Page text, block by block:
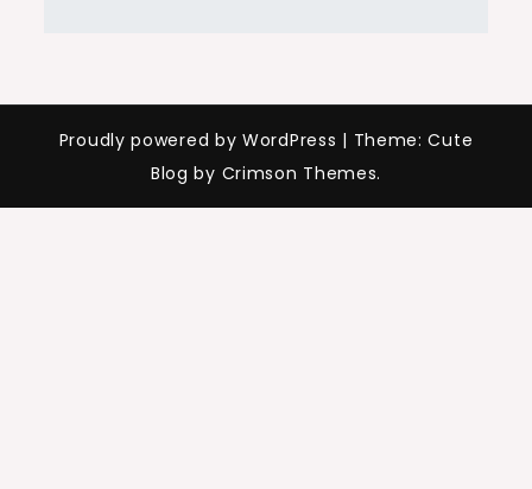
Proudly powered by WordPress | Theme: Cute
Blog by Crimson Themes.